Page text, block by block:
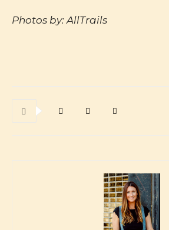
Photos by: AllTrails